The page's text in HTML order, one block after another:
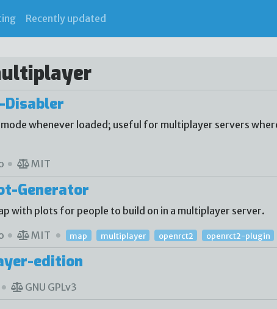
Recently updated
Disabler
whenever loaded; useful for multiplayer servers
MIT
Generator
with plots for people to build on in a multiplayer server.
MIT map multiplayer openrct2 openrct2-plugin
edition
GNU GPLv3